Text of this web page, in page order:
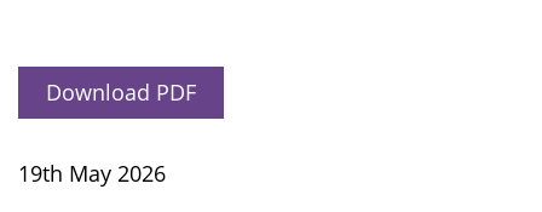
Download PDF
19th May 2026